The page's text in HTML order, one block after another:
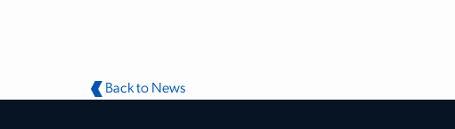
Back to News